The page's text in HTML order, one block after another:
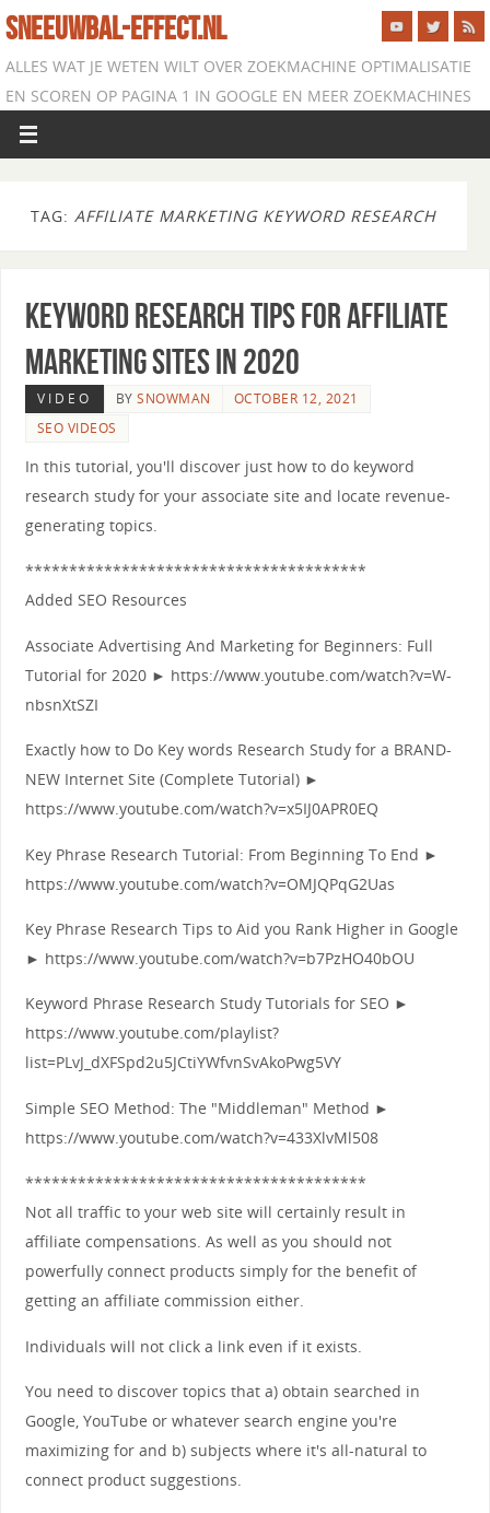
SNEEUWBAL-EFFECT.NL
ALLES WAT JE WETEN WILT OVER ZOEKMACHINE OPTIMALISATIE
EN SCOREN OP PAGINA 1 IN GOOGLE EN MEER ZOEKMACHINES
TAG: AFFILIATE MARKETING KEYWORD RESEARCH
Keyword Research Tips for Affiliate
Marketing Sites in 2020
VIDEO BYSNOWMAN
OCTOBER 12, 2021
SEO VIDEOS
In this tutorial, you'll discover just how to do keyword
research study for your associate site and locate revenue-
generating topics.
***************************************
Added SEO Resources
Associate Advertising And Marketing for Beginners: Full
Tutorial for 2020 ► https://www.youtube.com/watch?v=W-
nbsnXtSZI
Exactly how to Do Key words Research Study for a BRAND-
NEW Internet Site (Complete Tutorial) ►
https://www.youtube.com/watch?v=x5IJ0APR0EQ
Key Phrase Research Tutorial: From Beginning To End ►
https://www.youtube.com/watch?v=OMJQPqG2Uas
Key Phrase Research Tips to Aid you Rank Higher in Google
► https://www.youtube.com/watch?v=b7PzHO40bOU
Keyword Phrase Research Study Tutorials for SEO ►
https://www.youtube.com/playlist?
list=PLvJ_dXFSpd2u5JCtiYWfvnSvAkoPwg5VY
Simple SEO Method: The "Middleman" Method ►
https://www.youtube.com/watch?v=433XlvMl508
***************************************
Not all traffic to your web site will certainly result in
affiliate compensations. As well as you should not
powerfully connect products simply for the benefit of
getting an affiliate commission either.
Individuals will not click a link even if it exists.
You need to discover topics that a) obtain searched in
Google, YouTube or whatever search engine you're
maximizing for and b) subjects where it's all-natural to
connect product suggestions.